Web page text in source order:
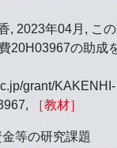
, 2023年04月, こ
20H03967の助成
grant/KAKENHI-
［教材］
等の研究課題